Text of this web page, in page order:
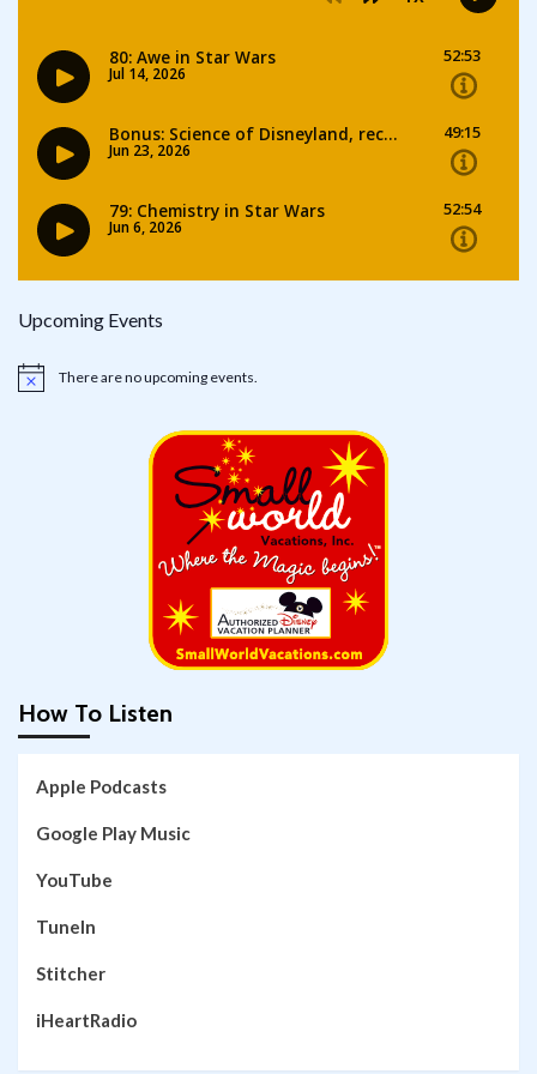
Upcoming Events
Notice There are no upcoming events.
How To Listen
Apple Podcasts
Google Play Music
YouTube
TuneIn
Stitcher
iHeartRadio